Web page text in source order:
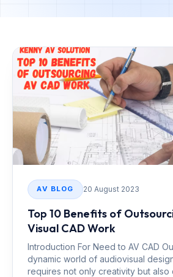
AV BLOG 20 August 2023
Top 10 Benefits of
Visual CAD Work
Introduction For Need to AV CAD
dynamic world of audiovisual
requires not only creativity but also